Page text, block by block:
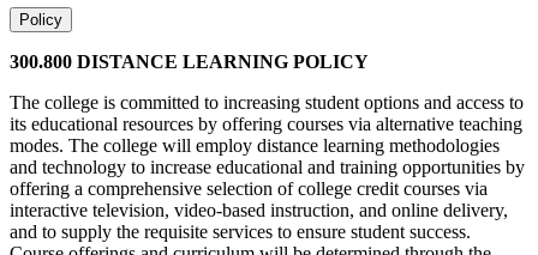
Policy
300.800 DISTANCE LEARNING POLICY
The college is committed to increasing student options and access to
its educational resources by offering courses via alternative teaching
modes. The college will employ distance learning methodologies
and technology to increase educational and training opportunities by
offering a comprehensive selection of college credit courses via
interactive television, video-based instruction, and online delivery,
and to supply the requisite services to ensure student success.